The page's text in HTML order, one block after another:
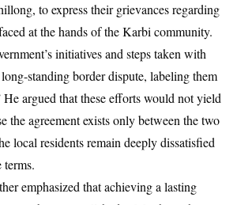
to express their grievances regarding
at the hands of the Karbi community.
initiatives and steps taken with
standing border dispute, labeling them
He argued that these efforts would not yield
the agreement exists only between the two
local residents remain deeply dissatisfied
terms.
emphasized that achieving a lasting